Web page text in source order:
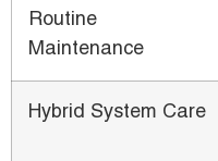
Routine
Maintenance
Hybrid System Care